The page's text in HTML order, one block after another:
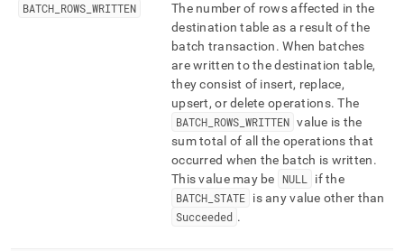
BATCH ROWS WRITTEN
The number of rows affected in the
destination table as a result of the
batch transaction. When batches
are written to the destination table,
they consist of insert, replace,
upsert, or delete operations. The
BATCH ROWS WRITTEN value is the
sum total of all the operations that
occurred when the batch is written.
This value may be NULL
if the
BATCH STATE is any value other than
Succeeded .